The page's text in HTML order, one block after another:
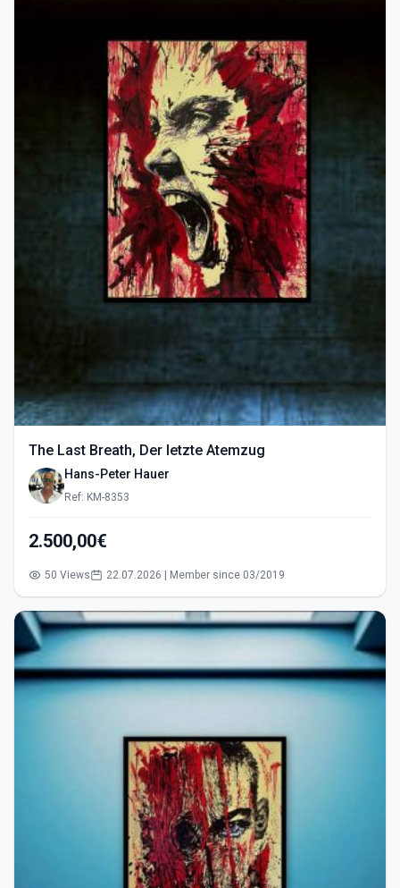
The Last Breath, Der letzte Atemzug
Hans-Peter Hauer
Ref: KM-8353
2.500,00€
50 Views 22.07.2026 | Member since 03/2019